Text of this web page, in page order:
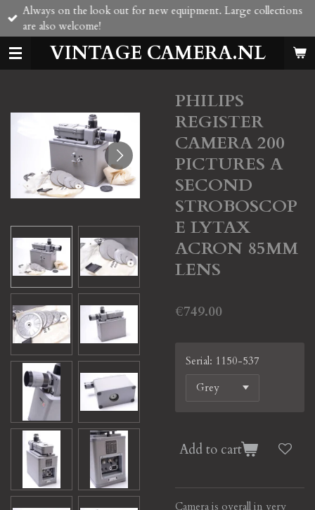
Skip
main
content
VINTAGE CAMERA.NL
Always on the look out for new equipment. Large collections
are also welcome!
PHILIPS
REGISTER
CAMERA 200
PICTURES A
SECOND
STROBOSCOP
E LYTAX
ACRON 85MM
LENS
€749.00
Serial: 1150-537
Add to cart
Camera is overall in very